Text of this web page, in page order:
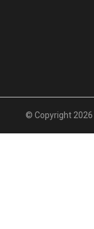
© Copyright 2026